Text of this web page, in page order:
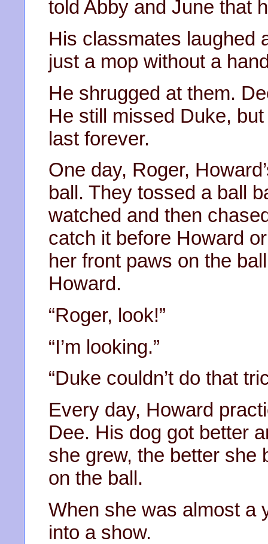
told Abby and June that
His classmates laughed
just a mop without a
He shrugged at them.
He still missed Duke,
last forever.
One day, Roger,
ball. They tossed a ball
watched and then
catch it before Howard
her front paws on the
Howard.
“Roger, look!”
“I’m looking.”
“Duke couldn’t do that
Every day, Howard
Dee. His dog got better
she grew, the better she
on the ball.
When she was almost a
into a show.